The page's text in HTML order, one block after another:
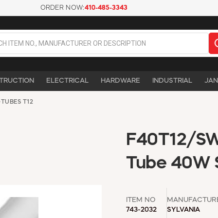
ORDER NOW:410-485-3343
ELECTRICAL HARDWARE INDUSTRIAL
TUBES T12
F40T12/
Tube 40W
ITEM NO
743-2032
SYLVANIA